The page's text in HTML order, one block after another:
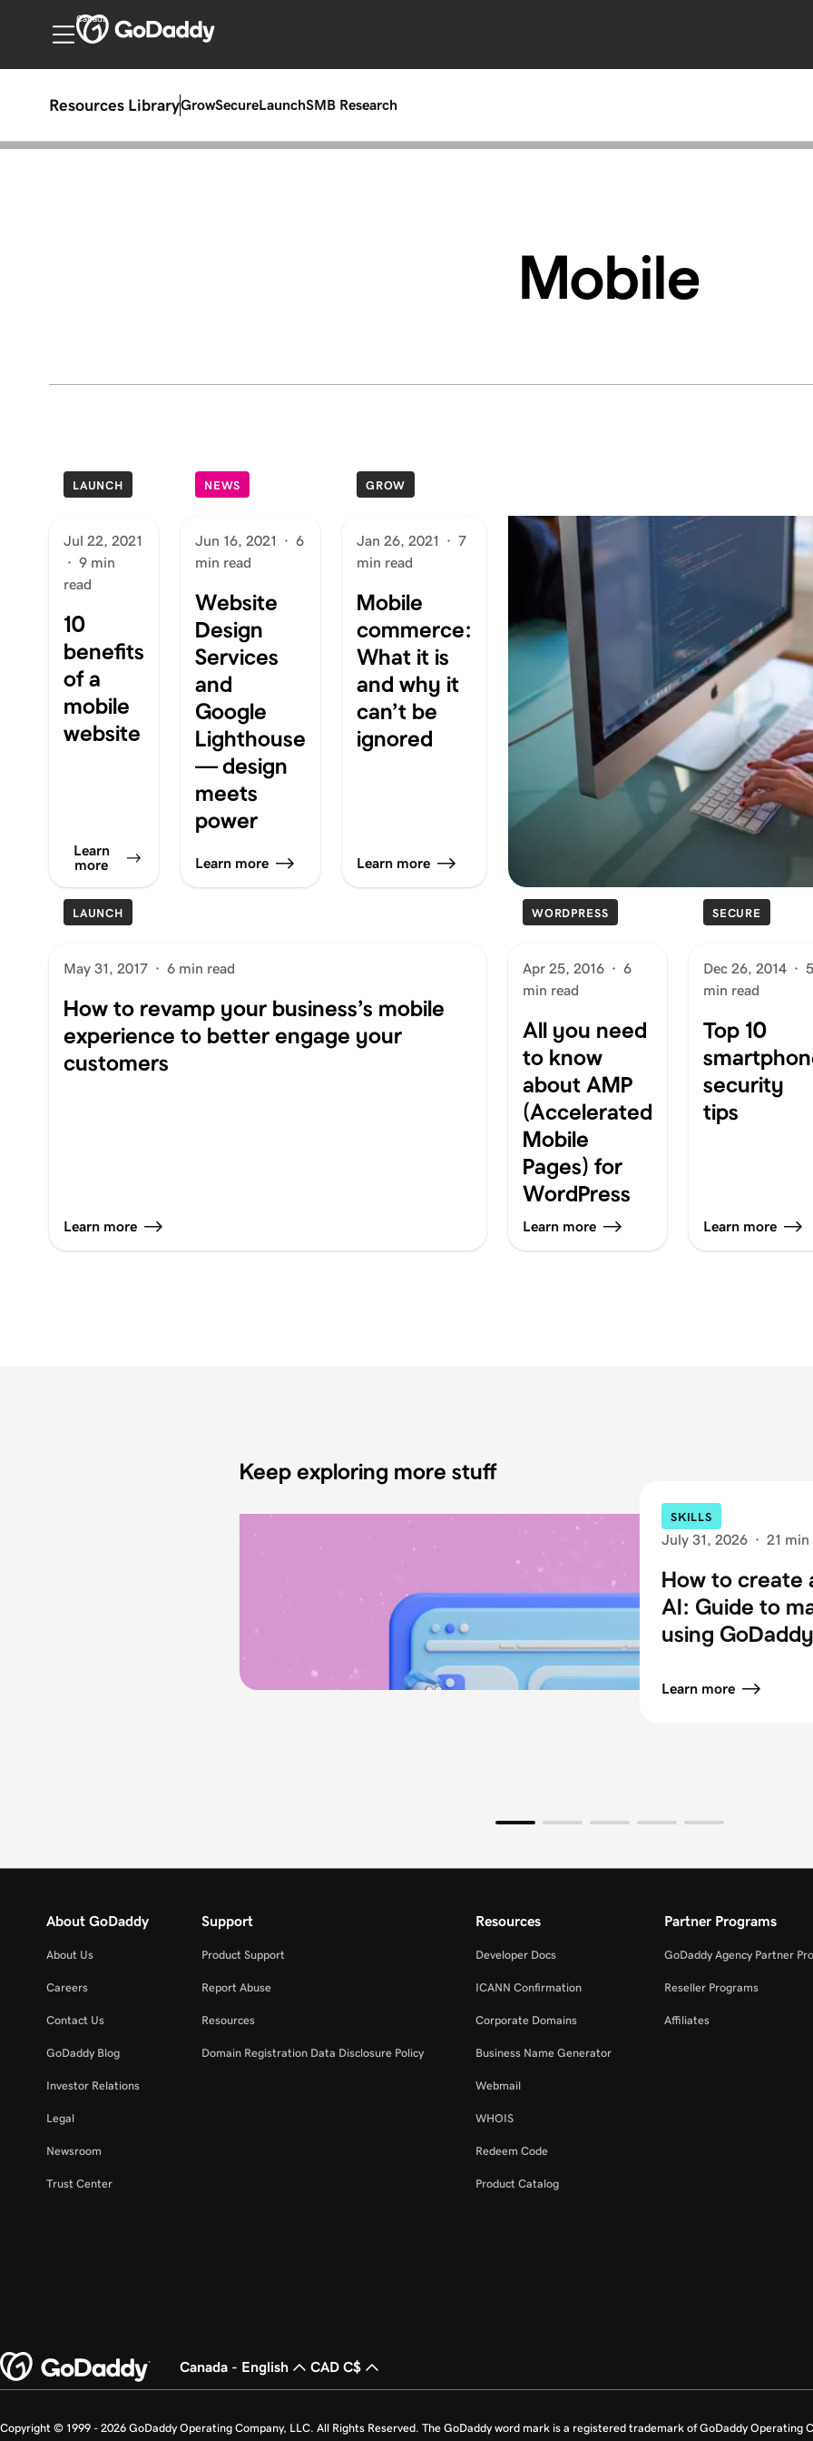
Canada
Resources LibraryGrowSecureLaunchSMB Research
Mobile
LAUNCH
Jul 22, 2021
· 9 min
read
10
benefits
of a
mobile
website
Learn
more
NEWS
Jun 16, 2021 · 6
min read
Website
Design
Services
and
Google
Lighthouse
— design
meets
power
Learn more
GROW
Jan 26, 2021 · 7
min read
Mobile
commerce:
What it is
and why it
can’t be
ignored
Learn more
LAUNCH
May 31, 2017 · 6 min read
How to revamp your business’s mobile
experience to better engage your
customers
Learn more
WORDPRESS
Apr 25, 2016 · 6
min read
All you need
to know
about AMP
(Accelerated
Mobile
Pages) for
WordPress
Learn more
SECURE
Dec 26, 2014 · 5
min read
Top 10
security
tips
Learn more
Keep exploring more stuff
SKILLS
July 31, 2026 · 21 min
How to create
AI: Guide to
using
Learn more
About GoDaddy
About Us
Careers
Contact Us
GoDaddy Blog
Investor Relations
Legal
Newsroom
Trust Center
Support
Product Support
Report Abuse
Resources
Domain Registration Data Disclosure Policy
Resources
Developer Docs
ICANN Confirmation
Corporate Domains
Business Name Generator
Webmail
WHOIS
Redeem Code
Product Catalog
Partner Programs
GoDaddy Agency Partner
Reseller Programs
Affiliates
Canada - English CAD C$
Copyright © 1999 - 2026 GoDaddy Operating Company, LLC. All Rights Reserved. The GoDaddy word mark is a registered trademark of GoDaddy Operating